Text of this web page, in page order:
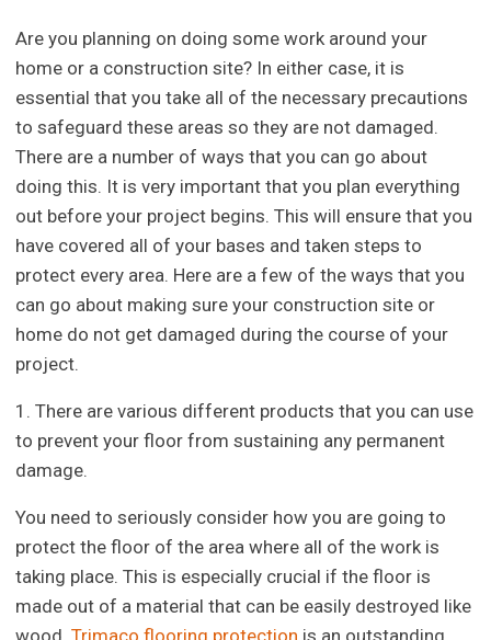
Are you planning on doing some work around your
home or a construction site? In either case, it is
essential that you take all of the necessary precautions
to safeguard these areas so they are not damaged.
There are a number of ways that you can go about
doing this. It is very important that you plan everything
out before your project begins. This will ensure that you
have covered all of your bases and taken steps to
protect every area. Here are a few of the ways that you
can go about making sure your construction site or
home do not get damaged during the course of your
project.
1. There are various different products that you can use
to prevent your floor from sustaining any permanent
damage.
You need to seriously consider how you are going to
protect the floor of the area where all of the work is
taking place. This is especially crucial if the floor is
made out of a material that can be easily destroyed like